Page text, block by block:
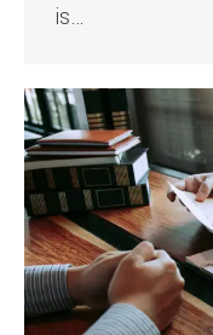
is…